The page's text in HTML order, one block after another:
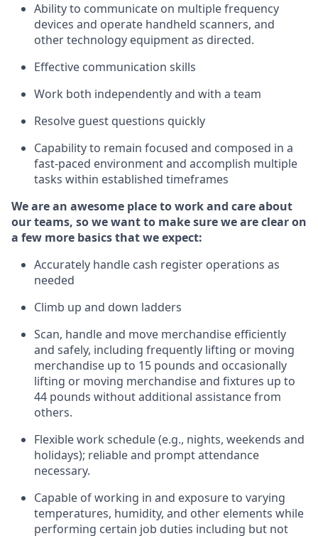
Ability to communicate on multiple frequency
devices and operate handheld scanners, and
other technology equipment as directed.
Effective communication skills
Work both independently and with a team
Resolve guest questions quickly
Capability to remain focused and composed in a
fast-paced environment and accomplish multiple
tasks within established timeframes
We are an awesome place to work and care about
our teams, so we want to make sure we are clear on
a few more basics that we expect:
Accurately handle cash register operations as
needed
Climb up and down ladders
Scan, handleand move merchandise efficiently
and safely, including frequently lifting or moving
merchandise up to 15 pounds and occasionally
lifting or moving merchandiseand fixtures up to
44 pounds withoutadditional assistancefrom
others.
Flexiblework schedule (e.g., nights, weekends and
holidays); reliable and prompt attendance
necessary.
Capable of working in and exposure to varying
temperatures, humidity, and other elements while
performing certain job duties including but not